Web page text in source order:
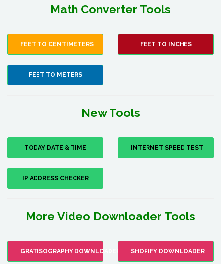
Math Converter Tools
FEET TO CENTIMETERS FEET TO INCHES
FEET TO METERS
New Tools
TODAY DATE & TIME INTERNET SPEED TEST
IP ADDRESS CHECKER
More Video Downloader Tools
GRATISOGRAPHY DOWNLOADER SHOPIFY DOWNLOADER